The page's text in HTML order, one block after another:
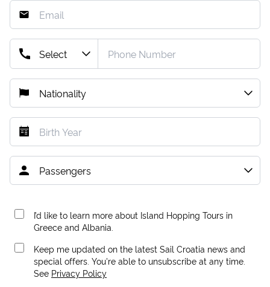
I’d like to learn more about Island Hopping Tours in
Greece and Albania.
Keep me updated on the latest Sail Croatia news and
special offers. You're able to unsubscribe at any time.
See Privacy Policy